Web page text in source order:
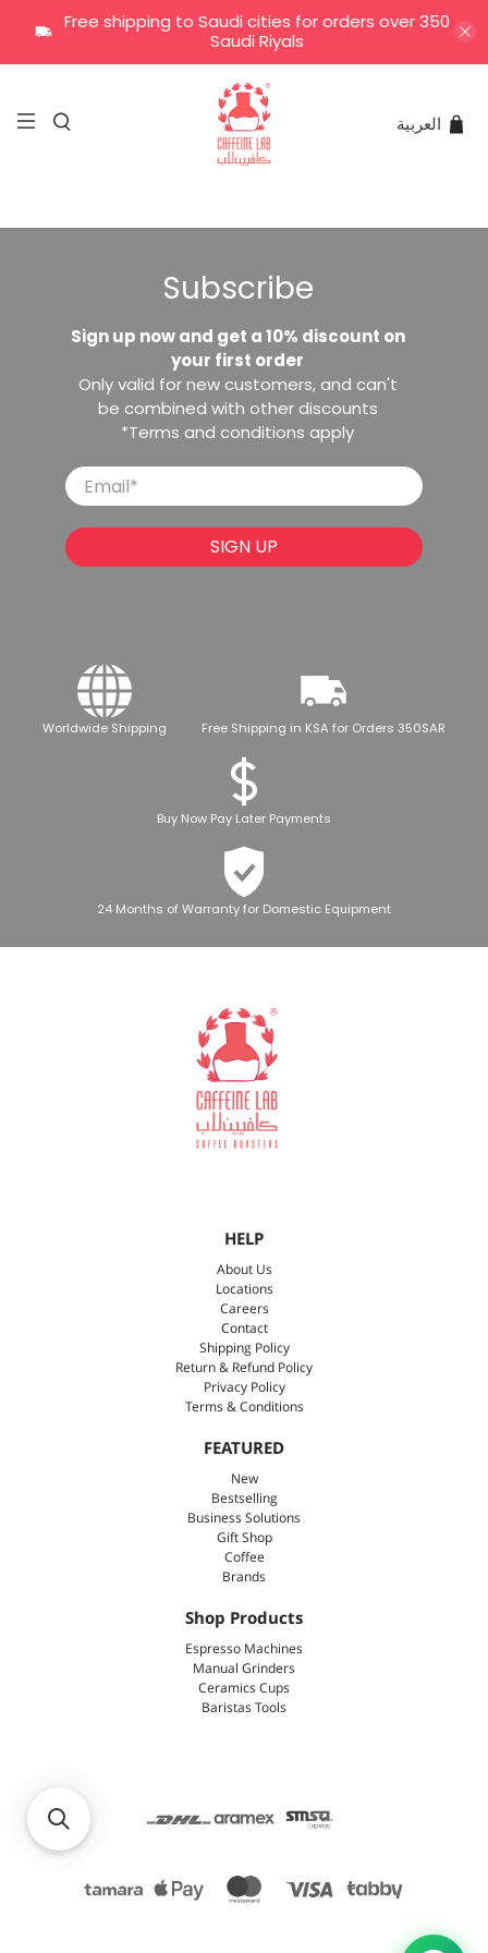
Free shipping to Saudi cities for orders over 350
Saudi Riyals
العربية
Subscribe
Sign up now and get a 10% discount on
your first order
Only valid for new customers, and can't
be combined with other discounts
*Terms and conditions apply
Email*
SIGN UP
Worldwide Shipping Free Shipping in KSA for Orders 350SAR
Buy Now Pay Later Payments
24 Months of Warranty for Domestic Equipment
HELP
About Us
Locations
Careers
Contact
Shipping Policy
Return & Refund Policy
Privacy Policy
Terms & Conditions
FEATURED
New
Bestselling
Business Solutions
Gift Shop
Coffee
Brands
Shop Products
Espresso Machines
Manual Grinders
Ceramics Cups
Baristas Tools